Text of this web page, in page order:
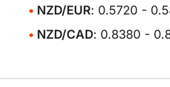
NZD/EUR: 0.5720 -
NZD/CAD: 0.8380 -